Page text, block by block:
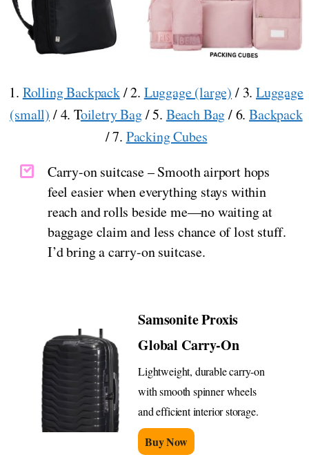
1. Rolling Backpack/ 2. Luggage (large) / 3. Luggage
(small) / 4. Toiletry Bag/ 5. Beach Bag/ 6.Backpack
/ 7. Packing Cubes
Carry-on suitcase – Smooth airport hops
feel easier when everything stays within
reach and rolls beside me—no waiting at
baggage claim and less chance of lost stuff.
I’d bring a carry-on suitcase.
Samsonite Proxis
Global Carry-On
Lightweight, durable carry-on
with smooth spinner wheels
and efficient interior storage.
Buy Now